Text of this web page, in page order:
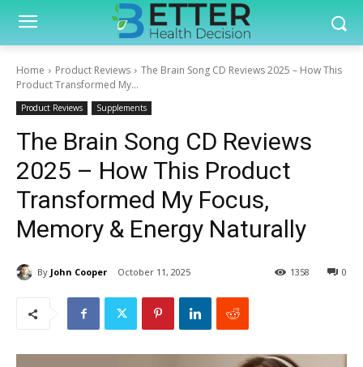
Home Product Reviews
The Brain Song CD Reviews 2025 – How This
Product Transformed My...
Product Reviews Supplements
The Brain Song CD Reviews
2025 – How This Product
Transformed My Focus,
Memory & Energy Naturally
By John Cooper October 11, 2025 0
1358